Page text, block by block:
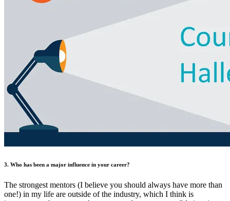
3. Who has been a major influence in your career?
The strongest mentors (I believe you should always have more than
one!) in my life are outside of the industry, which I think is